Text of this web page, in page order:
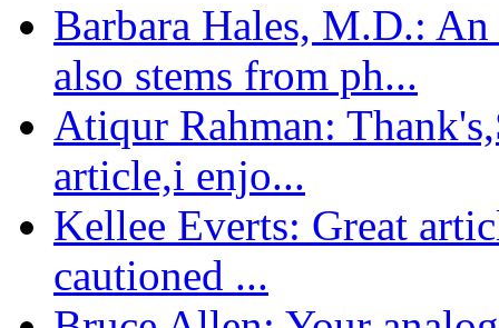
Barbara Hales, M.D.:
also stems from ph...
Atiqur Rahman:
article,i enjo...
Kellee Everts: Great
cautioned ...